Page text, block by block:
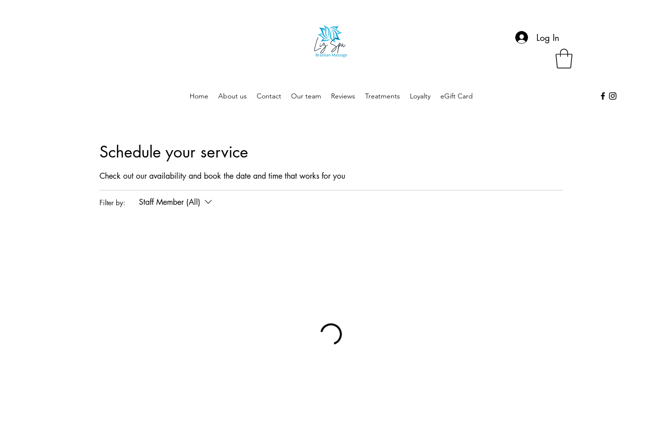
Log In
Home About us Contact Our team Reviews Treatments Loyalty eGift Card
Schedule your service
Check out our availability and book the date and time that works for you
Filter by: Staff Member (All)